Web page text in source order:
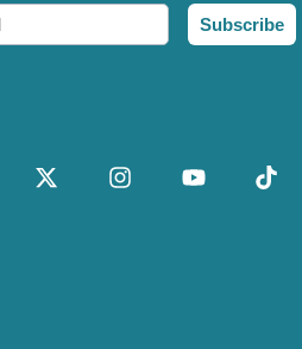
Subscribe